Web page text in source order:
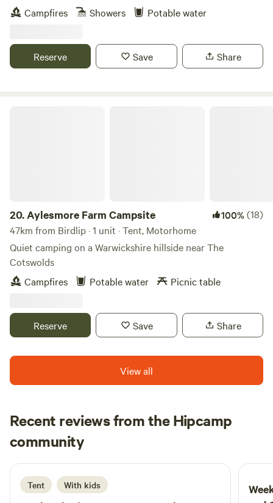
a Norman castle.
Campfires Showers Potable water
Reserve Save Share
20.Aylesmore Farm Campsite 100%(18)
47km from Birdlip · 1 unit · Tent, Motorhome
Quiet camping on a Warwickshire hillside near The
Cotswolds
Campfires
Potable water Picnic table
Reserve Save Share
View all
Recent reviews from the Hipcamp
community
T Thomas
4 days ago
Tent With kids